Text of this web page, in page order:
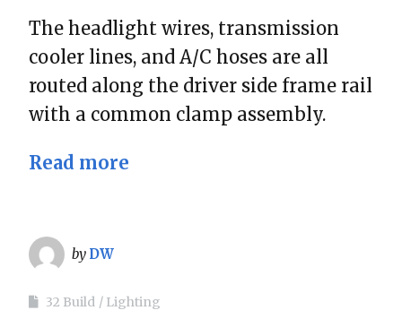
The headlight wires, transmission
cooler lines, and A/C hoses are all
routed along the driver side frame rail
with a common clamp assembly.
Read more
by DW
32 Build
Lighting